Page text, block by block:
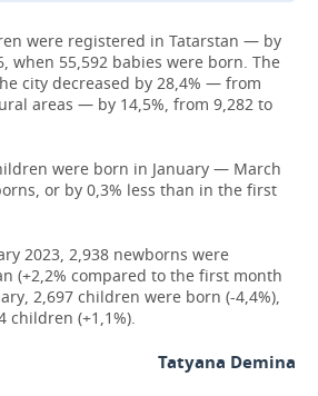
were registered in Tatarstan — by
when 55,592 babies were born. The
city decreased by 28,4% — from
areas — by 14,5%, from 9,282 to
were born in January — March
or by 0,3% less than in the first
2023, 2,938 newborns were
(+2,2% compared to the first month
2,697 children were born (-4,4%),
(+1,1%).
Tatyana Demina